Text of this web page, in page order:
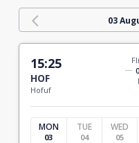
03
15:25
HOF
Hofuf
MON
03
TUE
04
WED
05